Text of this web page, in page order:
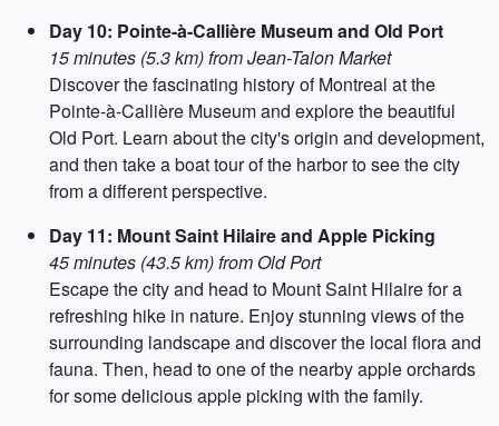
Day 10: Pointe-à-Callière Museum and Old Port
15 minutes (5.3 km) from Jean-Talon Market
Discover the fascinating history of Montreal at the
Pointe-à-Callière Museum and explore the beautiful
Old Port. Learn about the city's origin and development,
and then take a boat tour of the harbor to see the city
from a different perspective.
Day 11: Mount Saint Hilaire and Apple Picking
45 minutes (43.5 km) from Old Port
Escape the city and head to Mount Saint Hilaire for a
refreshing hike in nature. Enjoy stunning views of the
surrounding landscape and discover the local flora and
fauna. Then, head to one of the nearby apple orchards
for some delicious apple picking with the family.